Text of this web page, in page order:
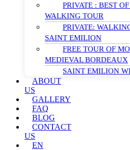
PRIVATE : BEST
WALKING TOUR
PRIVATE:
SAINT EMILION
FREE TOUR OF
MEDIEVAL BORDEAUX
SAINT EMILION
ABOUT
US
GALLERY
FAQ
BLOG
CONTACT
US
EN